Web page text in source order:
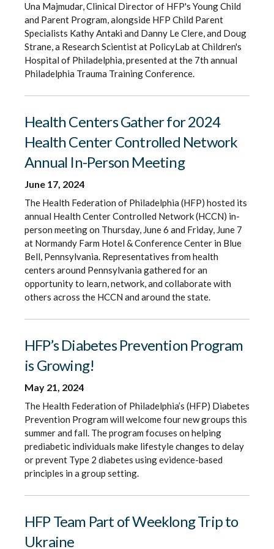
Una Majmudar, Clinical Director of HFP's Young Child
and Parent Program, alongside HFP Child Parent
Specialists Kathy Antaki and Danny Le Clere, and Doug
Strane, a Research Scientist at PolicyLab at Children's
Hospital of Philadelphia, presented at the 7th annual
Philadelphia Trauma Training Conference.
Health Centers Gather for 2024
Health Center Controlled Network
Annual In-Person Meeting
June 17, 2024
The Health Federation of Philadelphia (HFP) hosted its
annual Health Center Controlled Network (HCCN) in-
person meeting on Thursday, June 6 and Friday, June 7
at Normandy Farm Hotel & Conference Center in Blue
Bell, Pennsylvania. Representatives from health
centers around Pennsylvania gathered for an
opportunity to learn, network, and collaborate with
others across the HCCN and around the state.
HFP’s Diabetes Prevention Program
is Growing!
May 21, 2024
The Health Federation of Philadelphia’s (HFP) Diabetes
Prevention Program will welcome four new groups this
summer and fall. The program focuses on helping
prediabetic individuals make lifestyle changes to delay
or prevent Type 2 diabetes using evidence-based
principles in a group setting.
HFP Team Part of Weeklong Trip to
Ukraine